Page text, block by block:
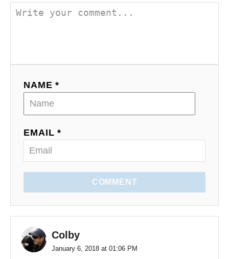
NAME *
EMAIL *
COMMENT
Colby
January 6, 2018 at 01:06 PM